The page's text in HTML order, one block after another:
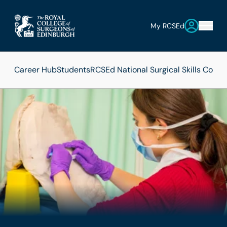
My RCSEd
Career HubStudentsRCSEd National Surgical Skills